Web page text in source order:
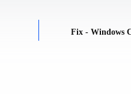
Fix - Windows